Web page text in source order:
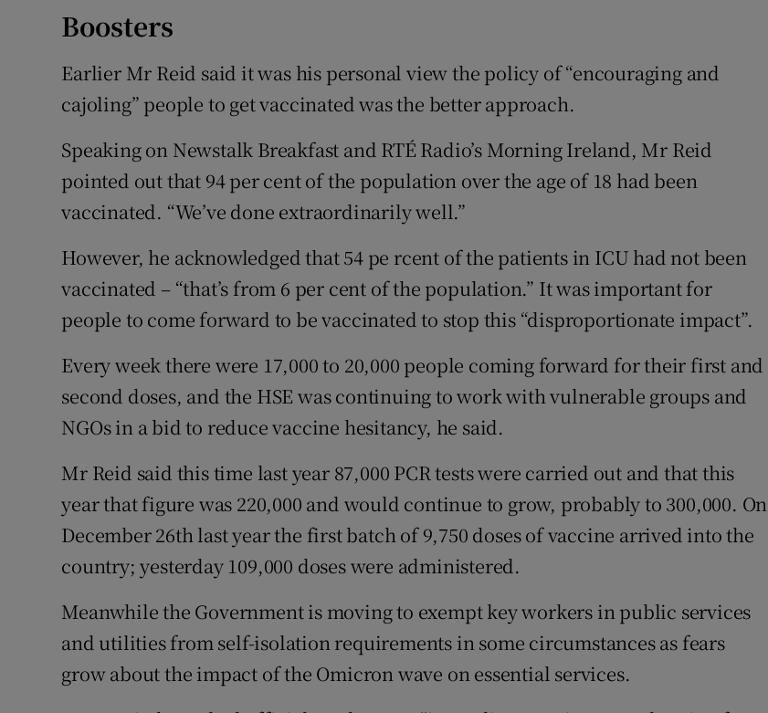
Boosters
Earlier Mr Reid said it was his personal view the policy of “encouraging and
cajoling” people to get vaccinated was the better approach.
Speaking on Newstalk Breakfast and RTÉ Radio’s Morning Ireland, Mr Reid
pointed out that 94 per cent of the population over the age of 18 had been
vaccinated. “We’ve done extraordinarily well.”
However, he acknowledged that 54 pe rcent of the patients in ICU had not been
vaccinated – “that’s from 6 per cent of the population.” It was important for
people to come forward to be vaccinated to stop this “disproportionate impact”.
Every week there were 17,000 to 20,000 people coming forward for their first and
second doses, and the HSE was continuing to work with vulnerable groups and
NGOs in a bid to reduce vaccine hesitancy, he said.
Mr Reid said this time last year 87,000 PCR tests were carried out and that this
year that figure was 220,000 and would continue to grow, probably to 300,000. On
December 26th last year the first batch of 9,750 doses of vaccine arrived into the
country; yesterday 109,000 doses were administered.
Meanwhile the Government is moving to exempt key workers in public services
and utilities from self-isolation requirements in some circumstances as fears
grow about the impact of the Omicron wave on essential services.